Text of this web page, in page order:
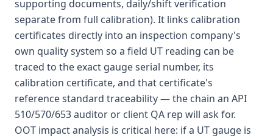
supporting documents, daily/shift verification
separate from full calibration). It links calibration
certificates directly into an inspection company's
own quality system so a field UT reading can be
traced to the exact gauge serial number, its
calibration certificate, and that certificate's
reference standard traceability — the chain an API
510/570/653 auditor or client QA rep will ask for.
OOT impact analysis is critical here: if a UT gauge is